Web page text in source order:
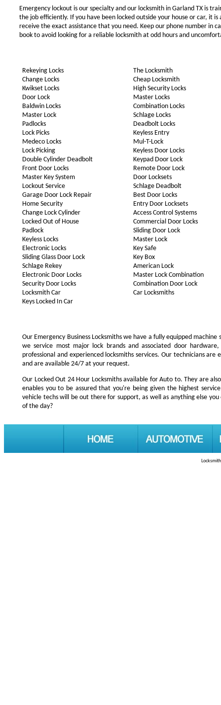
Emergency lockout is our specialty and our locksmith in Garland TX is
the job efficiently. If you have been locked outside your house or car, it
receive the exact assistance that you need. Keep our phone number in
book to avoid looking for a reliable locksmith at odd hours and
Rekeying Locks
Change Locks
Kwikset Locks
Door Lock
Baldwin Locks
Master Lock
Padlocks
Lock Picks
Medeco Locks
Lock Picking
Double Cylinder Deadbolt
Front Door Locks
Master Key System
Lockout Service
Garage Door Lock Repair
Home Security
Change Lock Cylinder
Locked Out of House
Padlock
Keyless Locks
Electronic Locks
Sliding Glass Door Lock
Schlage Rekey
Electronic Door Locks
Security Door Locks
Locksmith Car
Keys Locked In Car
The Locksmith
Cheap Locksmith
High Security Locks
Master Locks
Combination Locks
Schlage Locks
Deadbolt Locks
Keyless Entry
Mul-T-Lock
Keyless Door Locks
Keypad Door Lock
Remote Door Lock
Door Locksets
Schlage Deadbolt
Best Door Locks
Entry Door Locksets
Access Control Systems
Commercial Door Locks
Sliding Door Lock
Master Lock
Key Safe
Key Box
American Lock
Master Lock Combination
Combination Door Lock
Car Locksmiths
Our Emergency Business Locksmiths we have a fully equipped
we service most major lock brands and associated door
professional and experienced locksmiths services. Our technicians
and are available 24/7 at your request.
Our Locked Out 24 Hour Locksmiths available for Auto to. They are
enables you to be assured that you're being given the highest
vehicle techs will be out there for support, as well as anything else
of the day?